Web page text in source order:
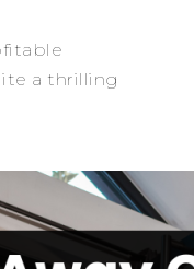
a thrilling